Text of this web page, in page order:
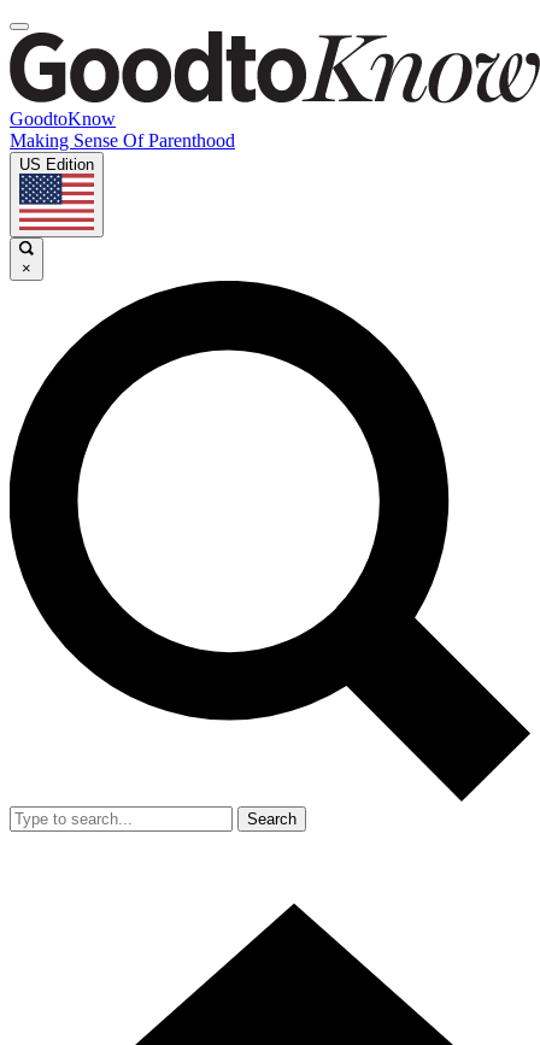
GoodtoKnow
Making Sense Of Parenthood
US Edition
×
Search